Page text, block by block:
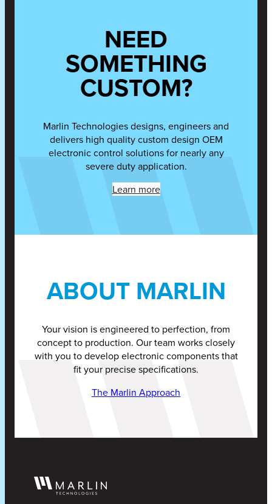
NEED
SOMETHING
CUSTOM?
Marlin Technologies designs, engineers and
delivers high quality custom design OEM
electronic control solutions for nearly any
severe duty application.
Learn more
ABOUT MARLIN
Your vision is engineered to perfection, from
concept to production. Our team works closely
with you to develop electronic components that
fit your precise specifications.
The Marlin Approach